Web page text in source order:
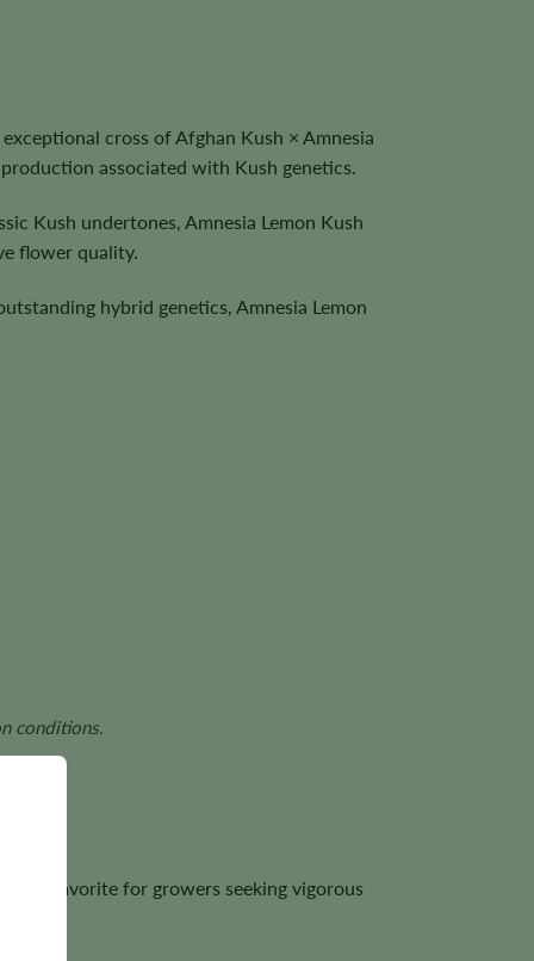
cross of Afghan Kush × Amnesia
associated with Kush genetics.
Kush undertones, Amnesia Lemon Kush
flower quality.
hybrid genetics, Amnesia Lemon
conditions.
it a favorite for growers seeking vigorous